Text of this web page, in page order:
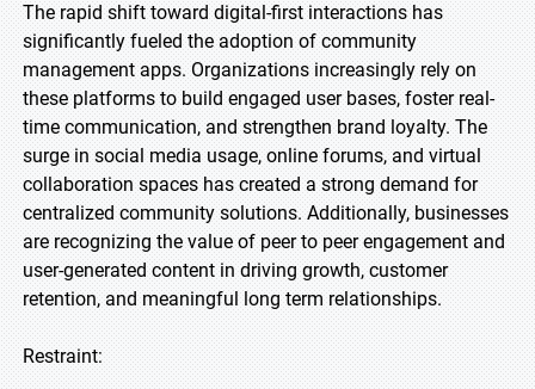
The rapid shift toward digital-first interactions has
significantly fueled the adoption of community
management apps. Organizations increasingly rely on
these platforms to build engaged user bases, foster real-
time communication, and strengthen brand loyalty. The
surge in social media usage, online forums, and virtual
collaboration spaces has created a strong demand for
centralized community solutions. Additionally, businesses
are recognizing the value of peer to peer engagement and
user-generated content in driving growth, customer
retention, and meaningful long term relationships.
Restraint: